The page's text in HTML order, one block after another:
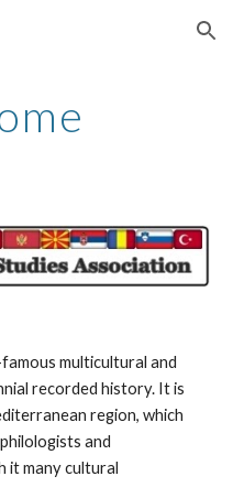
Skip to navigation
multicultural and
recorded history. It is
region, which
and
it many cultural